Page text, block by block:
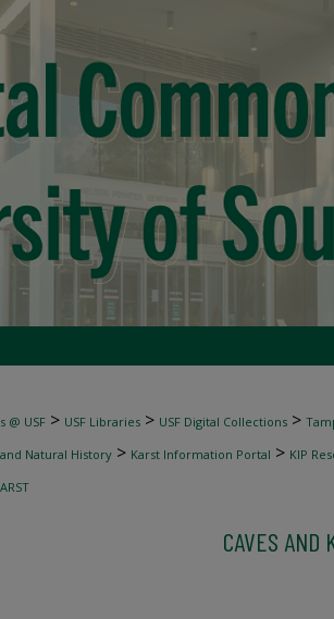
@ USF > USF Libraries > USF Digital Collections >
Natural History > Karst Information Portal > KIP
CAVES AND